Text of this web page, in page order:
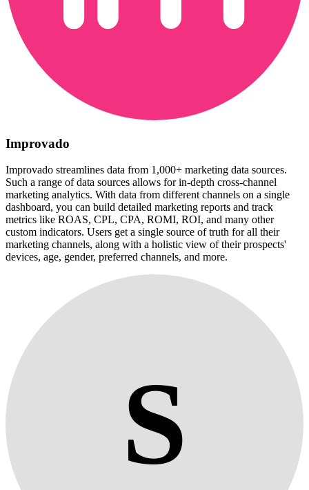
Improvado
Improvado streamlines data from 1,000+ marketing data sources.
Such a range of data sources allows for in-depth cross-channel
marketing analytics. With data from different channels on a single
dashboard, you can build detailed marketing reports and track
metrics like ROAS, CPL, CPA, ROMI, ROI, and many other
custom indicators. Users get a single source of truth for all their
marketing channels, along with a holistic view of their prospects'
devices, age, gender, preferred channels, and more.
S